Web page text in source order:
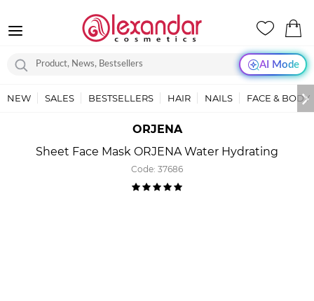
AI Mode
NEW SALES BESTSELLERS HAIR NAILS FACE & BODY
ORJENA
Sheet Face Mask ORJENA Water Hydrating
Code: 37686